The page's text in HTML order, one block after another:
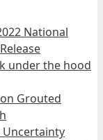
National
under the hood
Grouted
Uncertainty